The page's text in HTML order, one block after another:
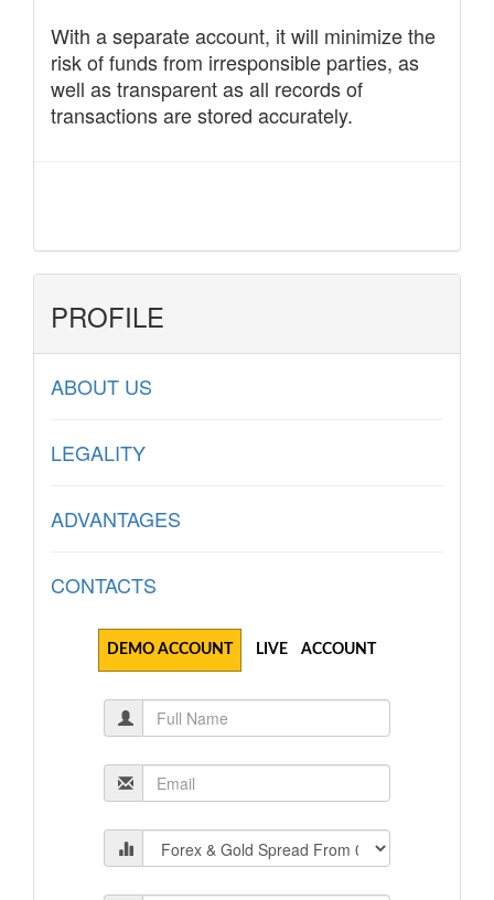
With a separate account, it will minimize the
risk of funds from irresponsible parties, as
well as transparent as all records of
transactions are stored accurately.
PROFILE
ABOUT US
LEGALITY
ADVANTAGES
CONTACTS
DEMO ACCOUNT LIVE ACCOUNT